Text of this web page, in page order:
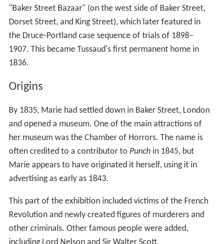
"Baker Street Bazaar" (on the west side of Baker Street,
Dorset Street, and King Street), which later featured in
the Druce-Portland case sequence of trials of 1898–
1907. This became Tussaud's first permanent home in
1836.
Origins
By 1835, Marie had settled down in Baker Street, London
and opened a museum. One of the main attractions of
her museum was the Chamber of Horrors. The name is
often credited to a contributor to Punchin 1845, but
Marie appears to have originated it herself, using it in
advertising as early as 1843.
This part of the exhibition included victims of the French
Revolution and newly created figures of murderers and
other criminals. Other famous people were added,
including Lord Nelson and Sir Walter Scott.